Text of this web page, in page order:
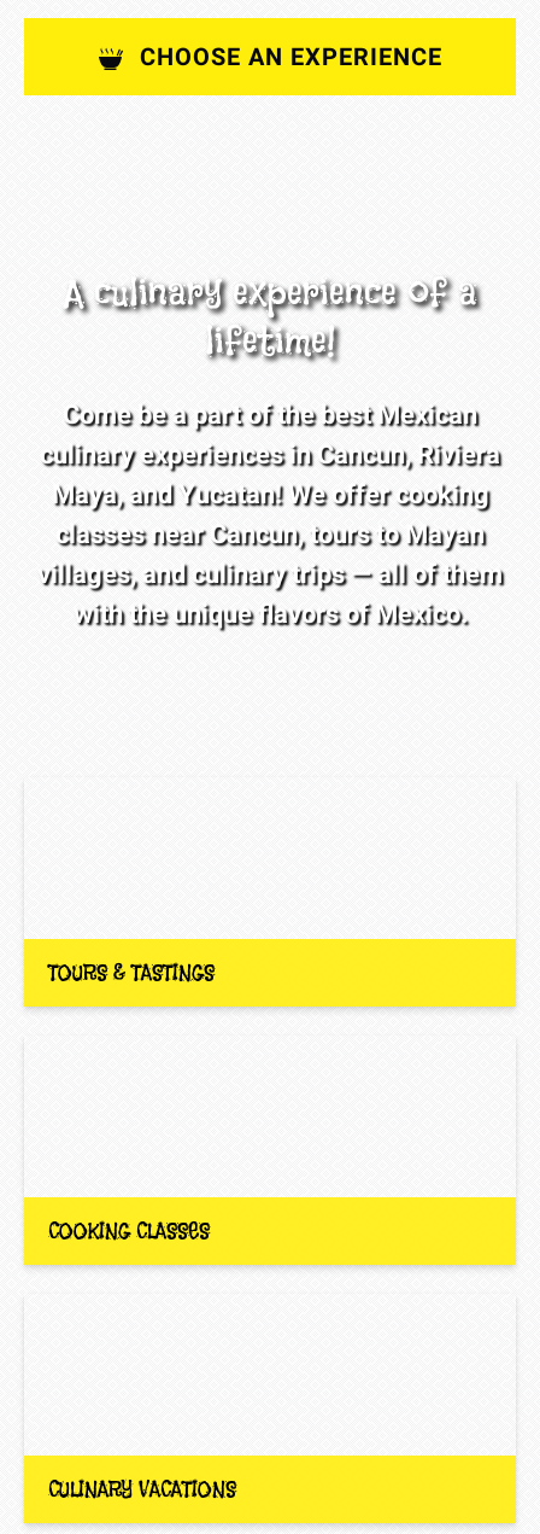
CHOOSE AN EXPERIENCE
A culinary experience of a
lifetime!
Come be a part of the best Mexican
culinary experiences in Cancun, Riviera
Maya, and Yucatan! We offer cooking
classes near Cancun, tours to Mayan
villages, and culinary trips — all of them
with the unique flavors of Mexico.
TOURS & TASTINGS
COOKING CLASSES
CULINARY VACATIONS